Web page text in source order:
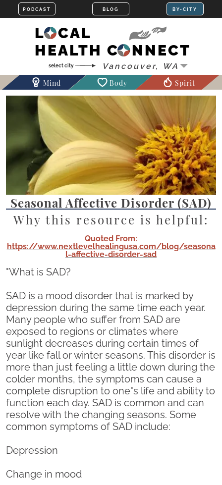
LOCAL
HEALTH CONNECT
Mind Body Spirit
Seasonal Affective Disorder (SAD)
Why this resource is helpful:
Quoted From:
https://www.nextlevelhealingusa.com/blog/seasona
l-affective-disorder-sad
"What is SAD?
SAD is a mood disorder that is marked by
depression during the same time each year.
Many people who suffer from SAD are
exposed to regions or climates where
sunlight decreases during certain times of
year like fall or winter seasons. This disorder is
more than just feeling a little down during the
colder months, the symptoms can cause a
complete disruption to one"s life and ability to
function each day. SAD is common and can
resolve with the changing seasons. Some
common symptoms of SAD include:
Depression
Change in mood